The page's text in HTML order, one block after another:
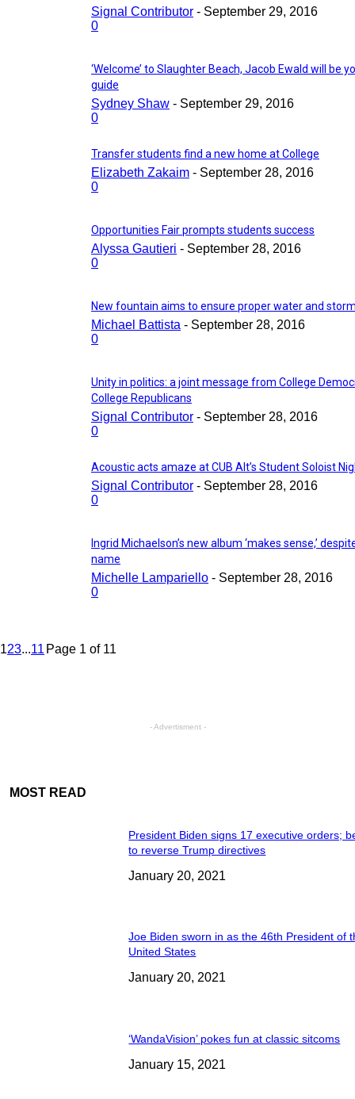
Signal Contributor - September 29, 2016
0
‘Welcome’ to Slaughter Beach, Jacob Ewald will be
guide
Sydney Shaw - September 29, 2016
0
Transfer students find a new home at College
Elizabeth Zakaim - September 28, 2016
0
Opportunities Fair prompts students success
Alyssa Gautieri - September 28, 2016
0
New fountain aims to ensure proper water and
Michael Battista - September 28, 2016
0
Unity in politics: a joint message from College
College Republicans
Signal Contributor - September 28, 2016
0
Acoustic acts amaze at CUB Alt’s Student Soloist
Signal Contributor - September 28, 2016
0
Ingrid Michaelson’s new album ‘makes sense,’
name
Michelle Lampariello - September 28, 2016
0
123...11 Page 1 of 11
- Advertisment -
MOST READ
President Biden signs 17 executive orders;
to reverse Trump directives
January 20, 2021
Joe Biden sworn in as the 46th President of
United States
January 20, 2021
‘WandaVision’ pokes fun at classic sitcoms
January 15, 2021